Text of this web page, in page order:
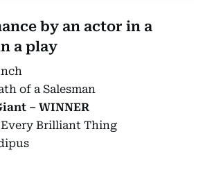
by an actor in a
a play
of a Salesman
– WINNER
Brilliant Thing